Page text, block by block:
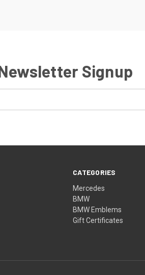
Signup
CATEGORIES
Mercedes
BMW
BMW Emblems
Gift Certificates